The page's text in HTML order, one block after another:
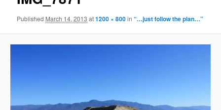
Published March 14, 2013 at1200 × 800in“…just follow the plan…”